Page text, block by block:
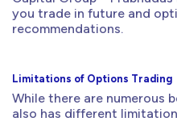
you trade in future and
recommendations.
Limitations of Options Trading
While there are numerous
also has different